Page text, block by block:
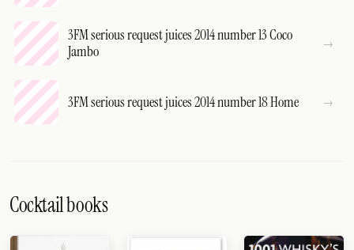
3FM serious request juices 2014 number 13 Coco
Jambo
3FM serious request juices 2014 number 18 Home
Cocktail books